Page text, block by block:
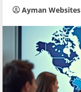
Ayman Websites